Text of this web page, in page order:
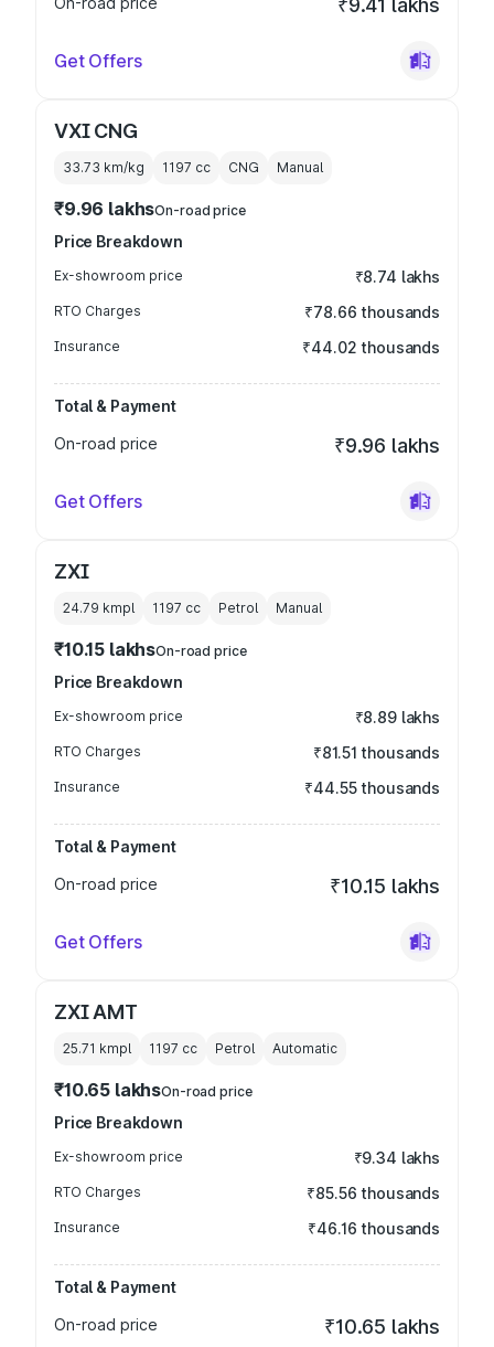
₹9.41 lakhs
Get Offers
VXI CNG
33.73 km/kg 1197 cc CNG Manual
₹9.96 lakhsOn-road price
Price Breakdown
Ex-showroom price ₹8.74 lakhs
RTO Charges ₹78.66 thousands
Insurance ₹44.02 thousands
Total & Payment
On-road price
₹9.96 lakhs
Get Offers
ZXI
24.79 kmpl 1197 cc Petrol Manual
₹10.15 lakhsOn-road price
Price Breakdown
Ex-showroom price ₹8.89 lakhs
RTO Charges ₹81.51 thousands
Insurance ₹44.55 thousands
Total & Payment
On-road price
₹10.15 lakhs
Get Offers
ZXI AMT
25.71 kmpl 1197 cc Petrol Automatic
₹10.65 lakhsOn-road price
Price Breakdown
Ex-showroom price ₹9.34 lakhs
RTO Charges ₹85.56 thousands
Insurance ₹46.16 thousands
Total & Payment
On-road price
₹10.65 lakhs